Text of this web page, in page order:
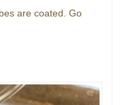
are coated. Go